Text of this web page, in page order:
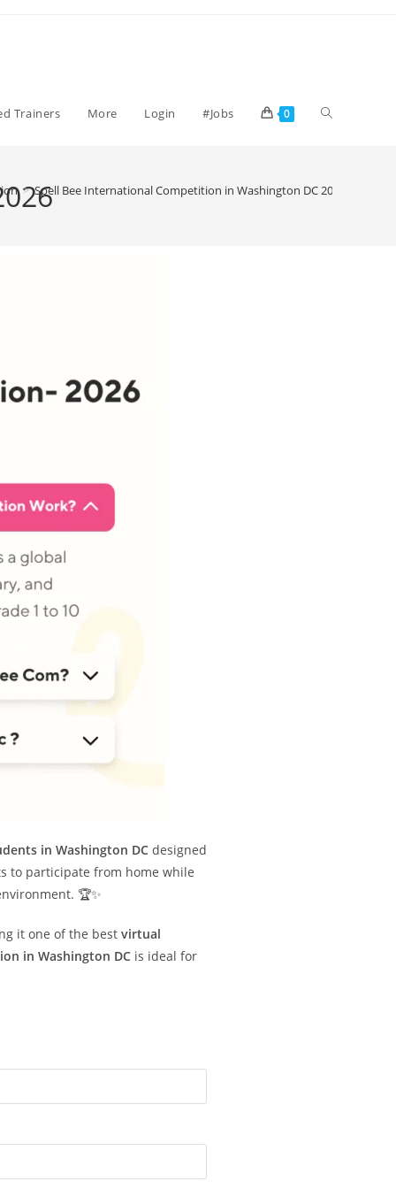
Trainers More Login #Jobs 0
> Spell Bee International Competition in Washington DC 2026
in Washington DC designed
to participate from home while
🏆✨
it one of the best virtual
in Washington DC is ideal for